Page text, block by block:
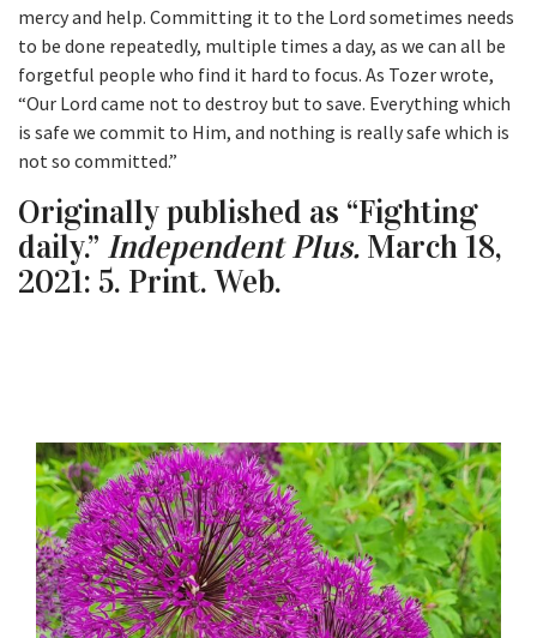
mercy and help. Committing it to the Lord sometimes needs
to be done repeatedly, multiple times a day, as we can all be
forgetful people who find it hard to focus. As Tozer wrote,
“Our Lord came not to destroy but to save. Everything which
is safe we commit to Him, and nothing is really safe which is
not so committed.”
Originally published as “Fighting
daily.” Independent Plus. March 18,
2021: 5. Print. Web.